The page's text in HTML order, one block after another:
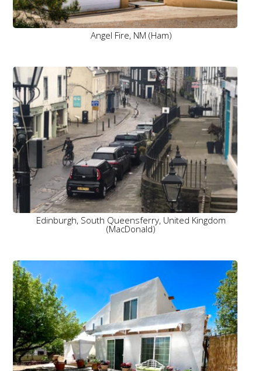
Angel Fire, NM (Ham)
Edinburgh, South Queensferry, United Kingdom
(MacDonald)